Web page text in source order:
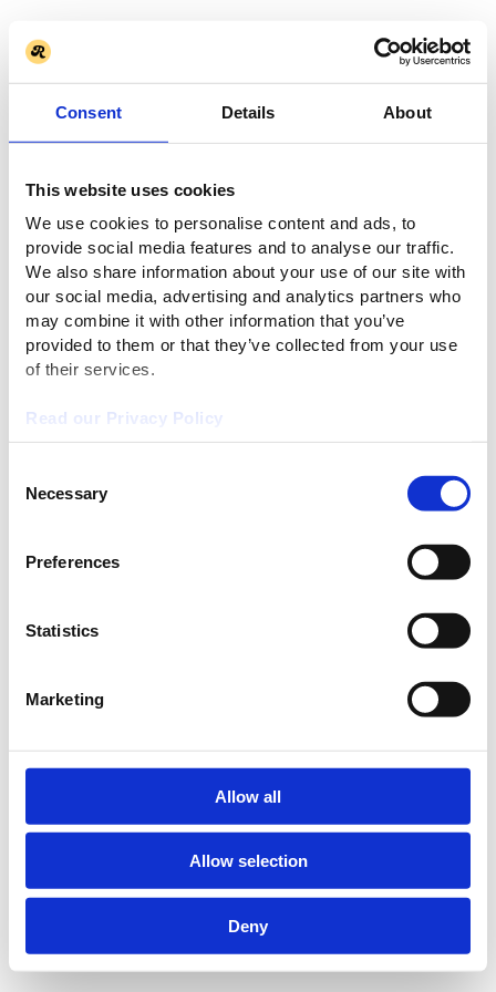
Consent Details About
This website uses cookies
We use cookies to personalise content and ads, to
provide social media features and to analyse our traffic.
We also share information about your use of our site with
our social media, advertising and analytics partners who
may combine it with other information that you’ve
provided to them or that they’ve collected from your use
of their services.
Read our Privacy Policy
Selection
Necessary
Preferences
Statistics
Marketing
Allow all
Allow selection
Deny